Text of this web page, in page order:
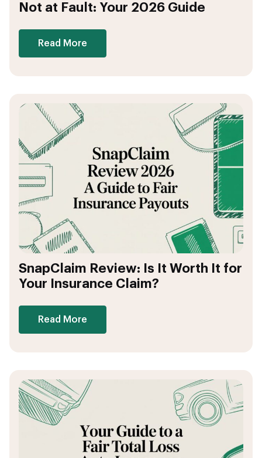
Not at Fault: Your 2026 Guide
Read More
SnapClaim Review: Is It Worth It for
Your Insurance Claim?
Read More